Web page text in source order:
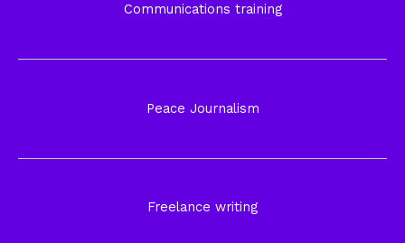
Communications training
Peace Journalism
Freelance writing